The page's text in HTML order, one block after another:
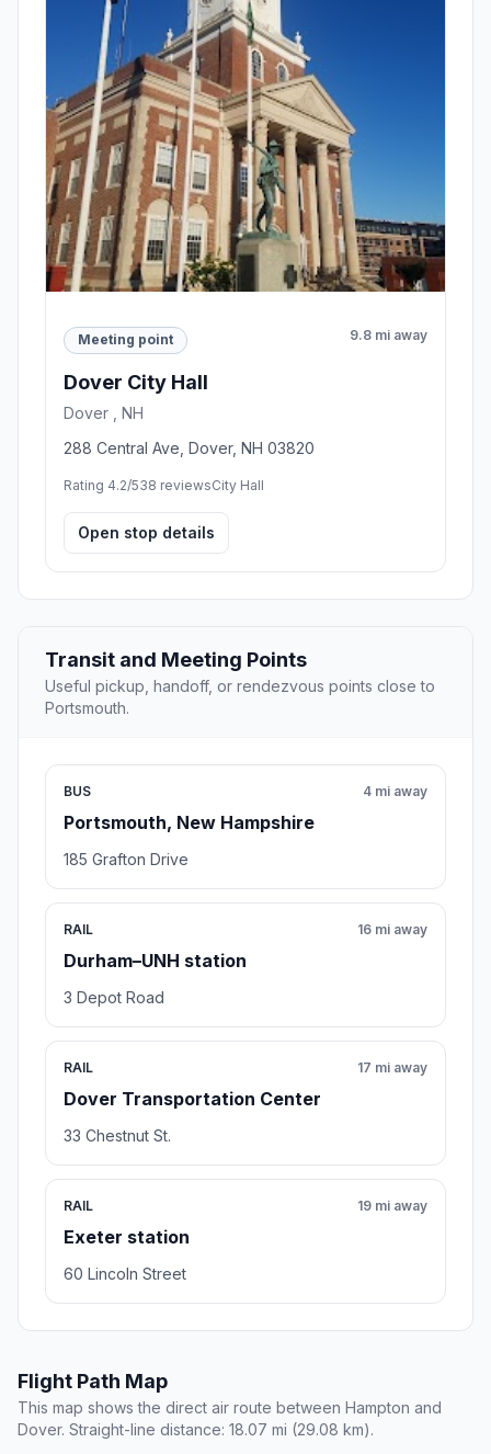
Meeting point 9.8 mi away
Dover City Hall
Dover , NH
288 Central Ave, Dover, NH 03820
Rating 4.2/538 reviewsCity Hall
Open stop details
Transit and Meeting Points
Useful pickup, handoff, or rendezvous points close to
Portsmouth.
BUS
Portsmouth, New Hampshire
4 mi away
185 Grafton Drive
RAIL
Durham–UNH station
16 mi away
3 Depot Road
RAIL
Dover Transportation Center
17 mi away
33 Chestnut St.
RAIL
Exeter station
19 mi away
60 Lincoln Street
Flight Path Map
This map shows the direct air route between Hampton and
Dover. Straight-line distance: 18.07 mi (29.08 km).